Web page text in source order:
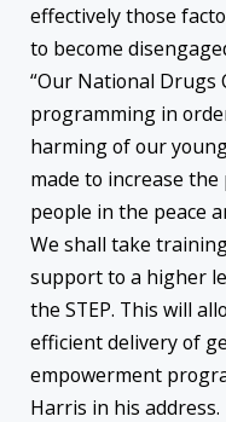
effectively those
to become
“Our National Drugs
programming in
harming of our
made to increase
people in the peace
We shall take
support to a higher
the STEP. This will
efficient delivery of
empowerment
Harris in his address.